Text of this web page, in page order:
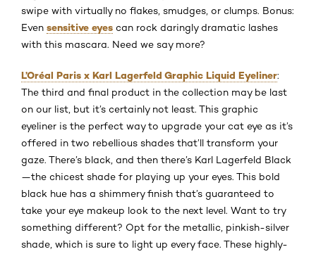
swipe with virtually no flakes, smudges, or clumps. Bonus:
Even sensitive eyes can rock daringly dramatic lashes
with this mascara. Need we say more?
L’Oréal Paris x Karl Lagerfeld Graphic Liquid Eyeliner:
The third and final product in the collection may be last
on our list, but it’s certainly not least. This graphic
eyeliner is the perfect way to upgrade your cat eye as it’s
offered in two rebellious shades that’ll transform your
gaze. There’s black, and then there’s Karl Lagerfeld Black
—the chicest shade for playing up your eyes. This bold
black hue has a shimmery finish that’s guaranteed to
take your eye makeup look to the next level. Want to try
something different? Opt for the metallic, pinkish-silver
shade, which is sure to light up every face. These highly-